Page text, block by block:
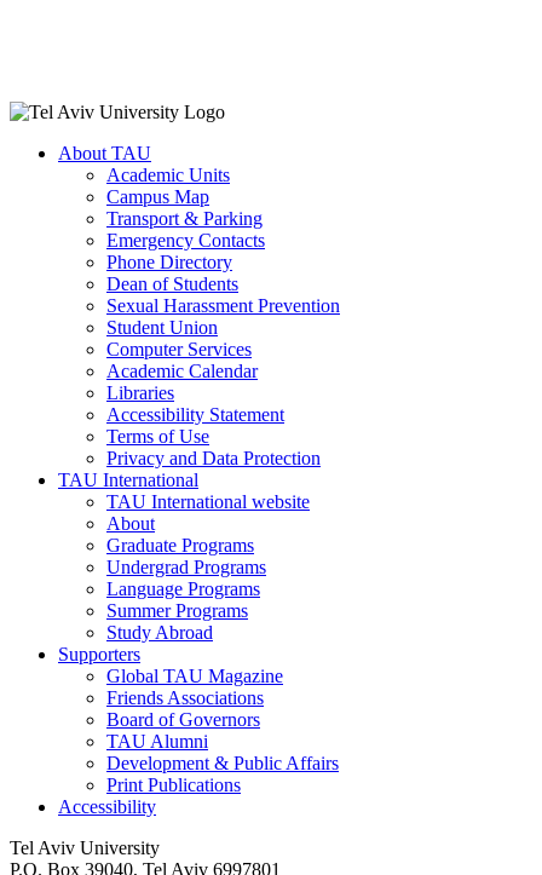
About TAU
Academic Units
Campus Map
Transport & Parking
Emergency Contacts
Phone Directory
Dean of Students
Sexual Harassment Prevention
Student Union
Computer Services
Academic Calendar
Libraries
Accessibility Statement
Terms of Use
Privacy and Data Protection
TAU International
TAU International website
About
Graduate Programs
Undergrad Programs
Language Programs
Summer Programs
Study Abroad
Supporters
Global TAU Magazine
Friends Associations
Board of Governors
TAU Alumni
Development & Public Affairs
Print Publications
Accessibility
Tel Aviv University
P.O. Box 39040, Tel Aviv 6997801